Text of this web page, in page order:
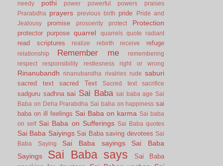
needy
pothi power powerful powers
praises
Prarabdha
prayers previous birth pride
Pride and
Jealousy
promise prosoerity protect Protection
protector purpose quarrel quarrels quote radiant
read scriptures realize rebirth receive refuge
relationship Remember me
remembering
respect
responsibility restlesness right or wrong
Rinanubandh rinanubandha rivalries rude saburi
sacred text sacred Text Sacred text sacrifice
sadguru sadhna sai Sai Baba sai baba age Sai
Baba on Deha Prarabdha Sai baba on happiness sai
baba on ill feelings Sai Baba on karma Sai baba
on self Sai Baba on Sufferings Sai Baba quotes
Sai Baba Saiyings Sai Baba saving devotees Sai
Baba Saying
Sai Baba sayings
Sai Baba
Sayings
Sai Baba says
Sai Baba